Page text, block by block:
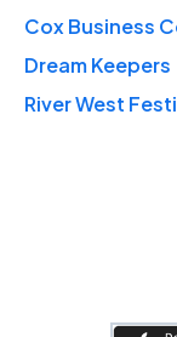
Dream Keepers
River West